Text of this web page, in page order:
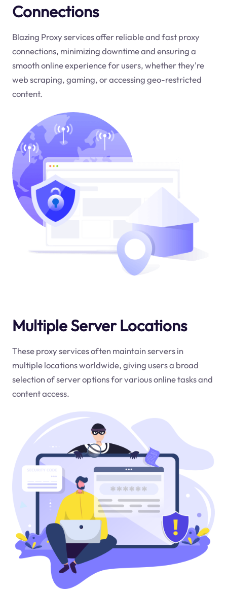
Connections
Blazing Proxy services offer reliable and fast proxy
connections, minimizing downtime and ensuring a
smooth online experience for users, whether they're
web scraping, gaming, or accessing geo-restricted
content.
Multiple Server Locations
These proxy services often maintain servers in
multiple locations worldwide, giving users a broad
selection of server options for various online tasks and
content access.